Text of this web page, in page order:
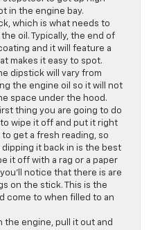
in the engine bay.
which is what needs to
oil. Typically, the end of
and it will feature a
makes it easy to spot.
dipstick will vary from
the engine oil so it will not
space under the hood.
thing you are going to do
wipe it off and put it right
get a fresh reading, so
it back in is the best
it off with a rag or a paper
notice that there is are
on the stick. This is the
come to when filled to an
the engine, pull it out and